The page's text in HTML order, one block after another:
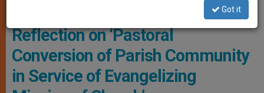
Catholic Church In As-Suwayda - Wikimedia Commons
Reflection on ‘Pastoral
Conversion of Parish Community
in Service of Evangelizing
Got it